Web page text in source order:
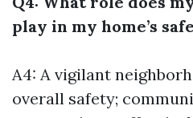
play in my home’s
A4: A vigilant
overall safety;